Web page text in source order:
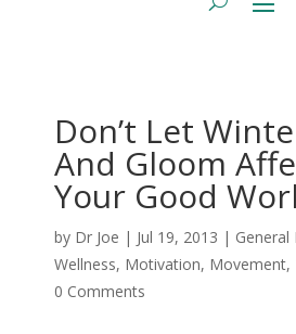
Don’t Let
And Gloom
Your Good
by Dr Joe | Jul 19, 2013 | General
Wellness, Motivation, Movement,
0 Comments